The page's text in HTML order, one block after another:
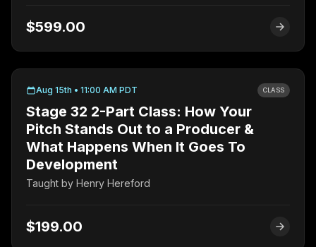
$599.00
Aug 15th • 11:00 AM PDT CLASS
Stage 32 2-Part Class: How Your
Pitch Stands Out to a Producer &
What Happens When It Goes To
Development
Taught by Henry Hereford
$199.00